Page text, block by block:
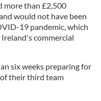
more than £2,500
would not have been
19 pandemic, which
commercial
six weeks preparing for
their third team